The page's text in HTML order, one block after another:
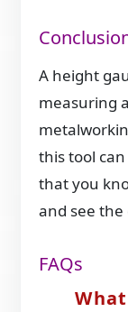
A height
measuring
this tool
that you
and see
FAQs